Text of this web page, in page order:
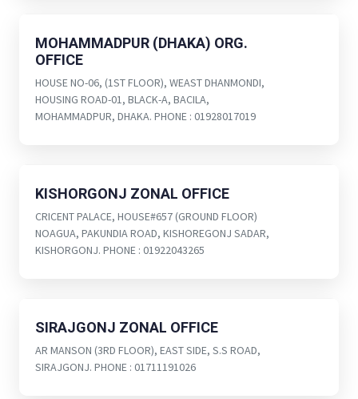
MOHAMMADPUR (DHAKA) ORG.
OFFICE
HOUSE NO-06, (1ST FLOOR), WEAST DHANMONDI,
HOUSING ROAD-01, BLACK-A, BACILA,
MOHAMMADPUR, DHAKA. PHONE : 01928017019
KISHORGONJ ZONAL OFFICE
CRICENT PALACE, HOUSE#657 (GROUND FLOOR)
NOAGUA, PAKUNDIA ROAD, KISHOREGONJ SADAR,
KISHORGONJ. PHONE : 01922043265
SIRAJGONJ ZONAL OFFICE
AR MANSON (3RD FLOOR), EAST SIDE, S.S ROAD,
SIRAJGONJ. PHONE : 01711191026